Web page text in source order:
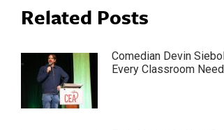
Related Posts
Comedian Devin
Every Classroom